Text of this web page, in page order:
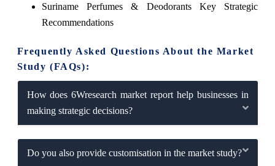
Suriname Perfumes & Deodorants Key Strategic
Recommendations
Frequently Asked Questions About the Market
Study (FAQs):
How does 6Wresearch market report help businesses in
making strategic decisions?
Do you also provide customisation in the market study?